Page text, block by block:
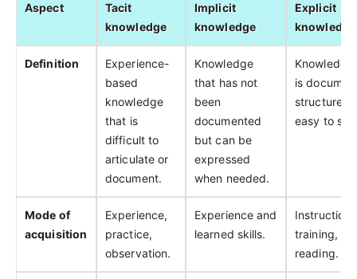
Aspect
Tacit
knowledge
Implicit
knowledge
Explicit
knowledge
Definition
Experience-
based
knowledge
that is
difficult to
articulate or
document.
Knowledge
that has not
been
documented
but can be
expressed
when needed.
is
structured,
easy to
Mode of
acquisition
Experience,
practice,
observation.
Experience and
learned skills.
Instruction,
training,
reading.